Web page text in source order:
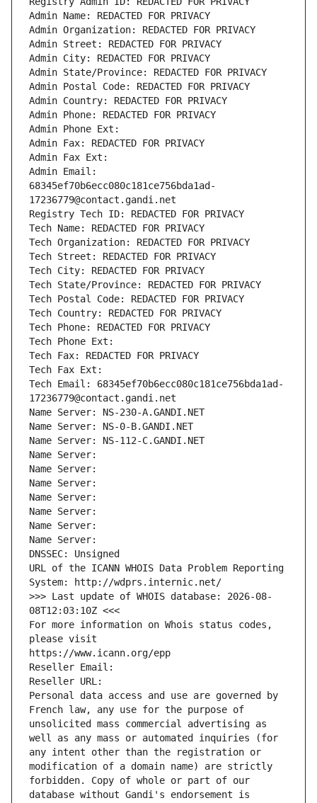
Admin Name: REDACTED FOR PRIVACY
Admin Organization: REDACTED FOR PRIVACY
Admin Street: REDACTED FOR PRIVACY
Admin City: REDACTED FOR PRIVACY
Admin State/Province: REDACTED FOR PRIVACY
Admin Postal Code: REDACTED FOR PRIVACY
Admin Country: REDACTED FOR PRIVACY
Admin Phone: REDACTED FOR PRIVACY
Admin Phone Ext:
Admin Fax: REDACTED FOR PRIVACY
Admin Fax Ext:
Admin Email:
68345ef70b6ecc080c181ce756bda1ad-
17236779@contact.gandi.net
Registry Tech ID: REDACTED FOR PRIVACY
Tech Name: REDACTED FOR PRIVACY
Tech Organization: REDACTED FOR PRIVACY
Tech Street: REDACTED FOR PRIVACY
Tech City: REDACTED FOR PRIVACY
Tech State/Province: REDACTED FOR PRIVACY
Tech Postal Code: REDACTED FOR PRIVACY
Tech Country: REDACTED FOR PRIVACY
Tech Phone: REDACTED FOR PRIVACY
Tech Phone Ext:
Tech Fax: REDACTED FOR PRIVACY
Tech Fax Ext:
Tech Email: 68345ef70b6ecc080c181ce756bda1ad-
17236779@contact.gandi.net
Name Server: NS-230-A.GANDI.NET
Name Server: NS-0-B.GANDI.NET
Name Server: NS-112-C.GANDI.NET
Name Server:
Name Server:
Name Server:
Name Server:
Name Server:
Name Server:
Name Server:
DNSSEC: Unsigned
URL of the ICANN WHOIS Data Problem Reporting
System: http://wdprs.internic.net/
>>> Last update of WHOIS database: 2026-08-
08T12:03:10Z <<<
For more information on Whois status codes,
please visit
https://www.icann.org/epp
Reseller Email:
Reseller URL:
Personal data access and use are governed by
French law, any use for the purpose of
unsolicited mass commercial advertising as
well as any mass or automated inquiries (for
any intent other than the registration or
modification of a domain name) are strictly
forbidden. Copy of whole or part of our
database without Gandi's endorsement is